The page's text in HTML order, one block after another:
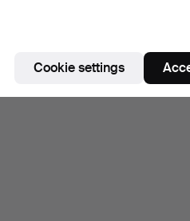
Cookie settings